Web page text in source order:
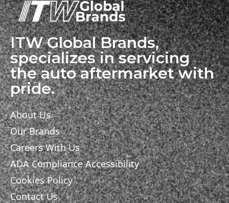
ITW Global Brands,
specializes in servicing
the auto aftermarket with
pride.
About Us
Our Brands
Careers With Us
ADA Compliance Accessibility
Cookies Policy
Contact Us